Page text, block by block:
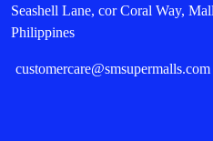
Seashell Lane, cor Coral Way,
Philippines
customercare@smsupermalls.com